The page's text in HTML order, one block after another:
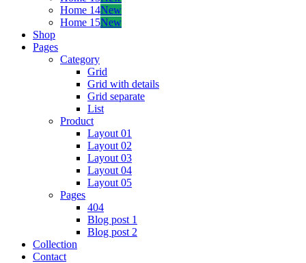
Home 14New
Home 15New
Shop
Pages
Category
Grid
Grid with details
Grid separate
List
Product
Layout 01
Layout 02
Layout 03
Layout 04
Layout 05
Pages
404
Blog post 1
Blog post 2
Collection
Contact